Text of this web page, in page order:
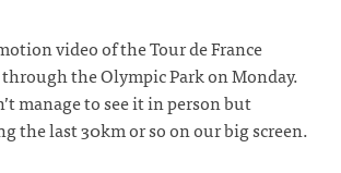
video of the Tour de France
the Olympic Park on Monday.
manage to see it in person but
the last 30km or so on our big screen.